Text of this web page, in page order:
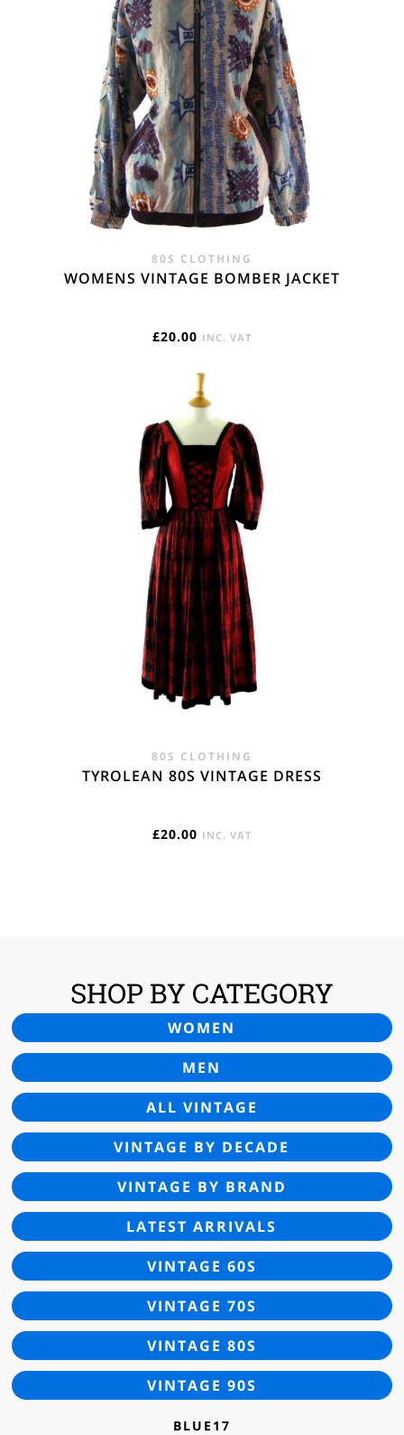
80S CLOTHING
WOMENS VINTAGE BOMBER JACKET
£20.00 INC. VAT
80S CLOTHING
TYROLEAN 80S VINTAGE DRESS
£20.00 INC. VAT
SHOP BY CATEGORY
WOMEN
MEN
ALL VINTAGE
VINTAGE BY DECADE
VINTAGE BY BRAND
LATEST ARRIVALS
VINTAGE 60S
VINTAGE 70S
VINTAGE 80S
VINTAGE 90S
BLUE17